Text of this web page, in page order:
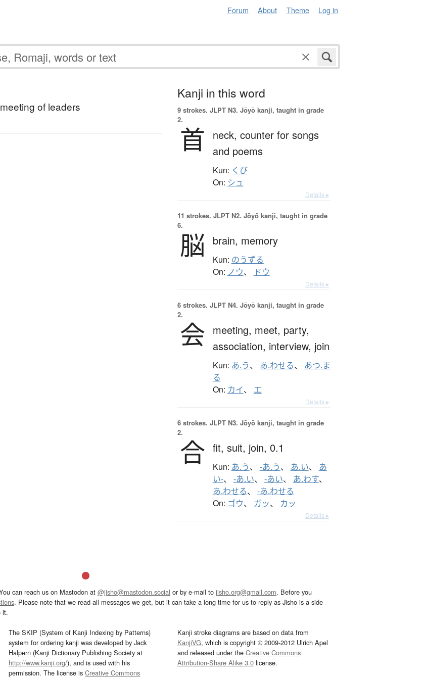
Forum About Theme Log in
of leaders
Kanji in this word
9 strokes. JLPT N3. Jōyō kanji, taught in grade
2.
首 neck, counter for songs
and poems
Kun: くび
On: シュ
Details ▸
11 strokes. JLPT N2. Jōyō kanji, taught in grade
6.
脳 brain, memory
Kun: のうずる
On: ノウ、 ドウ
Details ▸
6 strokes. JLPT N4. Jōyō kanji, taught in grade
2.
会 meeting, meet, party,
association, interview, join
Kun: あ.う、 あ.わせる、 あつ.ま
る
On: カイ、 エ
Details ▸
6 strokes. JLPT N3. Jōyō kanji, taught in grade
2.
合 fit, suit, join, 0.1
Kun: あ.う、 -あ.う、 あ.い、 あ
い-、 -あ.い、 -あい、 あ.わす、
あ.わせる、 -あ.わせる
On: ゴウ、 ガッ、 カッ
Details ▸
can reach us on Mastodon at @jisho@mastodon.social or by e-mail to jisho.org@gmail.com. Before you
. Please note that we read all messages we get, but it can take a long time for us to reply as Jisho is a side
it.
The SKIP (System of Kanji Indexing by Patterns)
system for ordering kanji was developed by Jack
Halpern (Kanji Dictionary Publishing Society at
http://www.kanji.org/), and is used with his
permission. The license isCreative Commons
Kanji stroke diagrams are based on data from
KanjiVG, which is copyright © 2009-2012 Ulrich Apel
and released under the Creative Commons
Attribution-Share Alike 3.0license.